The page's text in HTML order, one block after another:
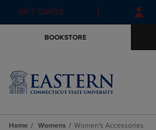
Skip
to
Skip
to
menu
GIFT CARDS
BOOKSTORE
Home Womens Women's Accessories